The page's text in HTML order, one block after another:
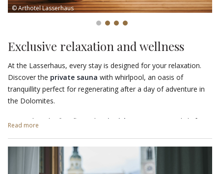
© Arthotel Lasserhaus
Exclusive relaxation and wellness
At the Lasserhaus, every stay is designed for your relaxation.
Discover the private sauna with whirlpool, an oasis of
tranquillity perfect for regenerating after a day of adventure in
the Dolomites.
Located on the first floor, the Finnish sauna
is open daily from
will find a wellness bag complete with bathrobe, sauna towel
and slippers waiting for you, for an experience of pure comfort.
Read more